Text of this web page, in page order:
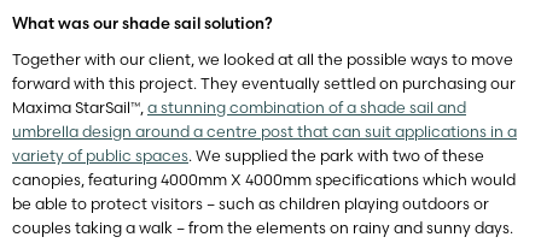
What was our shade sail solution?
Together with our client, we looked at all the possible ways to move
forward with this project. They eventually settled on purchasing our
Maxima StarSail™, a stunning combination of a shade sail and
umbrella design around a centre post that can suit applications in a
variety of public spaces. We supplied the park with two of these
canopies, featuring 4000mm X 4000mm specifications which would
be able to protect visitors – such as children playing outdoors or
couples taking a walk – from the elements on rainy and sunny days.